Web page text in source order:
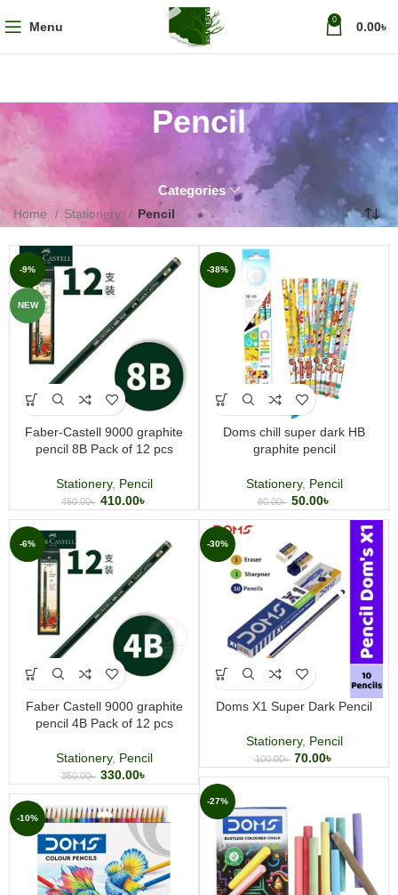
Menu 0 0.00৳
Pencil
Categories
Home Stationery Pencil
-9%
NEW
Faber-Castell 9000 graphite
pencil 8B Pack of 12 pcs
Stationery, Pencil
450.00৳ 410.00৳
-38%
Doms chill super dark HB
graphite pencil
Stationery, Pencil
80.00৳ 50.00৳
-6%
Faber Castell 9000 graphite
pencil 4B Pack of 12 pcs
Stationery, Pencil
350.00৳ 330.00৳
-30%
Doms X1 Super Dark Pencil
Stationery, Pencil
100.00৳ 70.00৳
-27%
-10%